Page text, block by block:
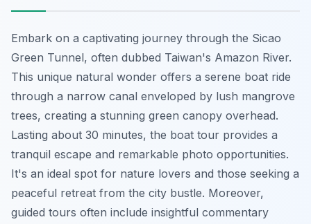
Embark on a captivating journey through the Sicao
Green Tunnel, often dubbed Taiwan's Amazon River.
This unique natural wonder offers a serene boat ride
through a narrow canal enveloped by lush mangrove
trees, creating a stunning green canopy overhead.
Lasting about 30 minutes, the boat tour provides a
tranquil escape and remarkable photo opportunities.
It's an ideal spot for nature lovers and those seeking a
peaceful retreat from the city bustle. Moreover,
guided tours often include insightful commentary